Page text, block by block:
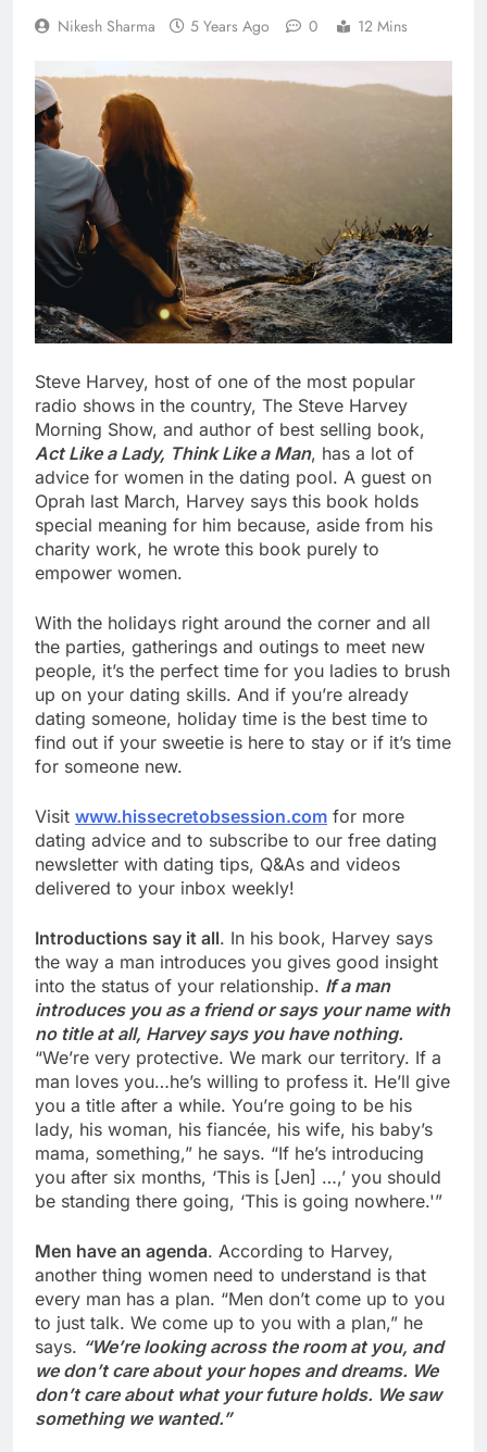
Nikesh Sharma 5 Years Ago 0 12 Mins
Steve Harvey, host of one of the most popular
radio shows in the country, The Steve Harvey
Morning Show, and author of best selling book,
Act Like a Lady, Think Like a Man, has a lot of
advice for women in the dating pool. A guest on
Oprah last March, Harvey says this book holds
special meaning for him because, aside from his
charity work, he wrote this book purely to
empower women.
With the holidays right around the corner and all
the parties, gatherings and outings to meet new
people, it’s the perfect time for you ladies to brush
up on your dating skills. And if you’re already
dating someone, holiday time is the best time to
find out if your sweetie is here to stay or if it’s time
for someone new.
Visit www.hissecretobsession.com for more
dating advice and to subscribe to our free dating
newsletter with dating tips, Q&As and videos
delivered to your inbox weekly!
Introductions say it all. In his book, Harvey says
the way a man introduces you gives good insight
into the status of your relationship. If a man
introduces you as a friend or says your name with
no title at all, Harvey says you have nothing.
“We’re very protective. We mark our territory. If a
man loves you…he’s willing to profess it. He’ll give
you a title after a while. You’re going to be his
lady, his woman, his fiancée, his wife, his baby’s
mama, something,” he says. “If he’s introducing
you after six months, ‘This is [Jen] …,’ you should
be standing there going, ‘This is going nowhere.'”
Men have an agenda. According to Harvey,
another thing women need to understand is that
every man has a plan. “Men don’t come up to you
to just talk. We come up to you with a plan,” he
says. “We’re looking across the room at you, and
we don’t care about your hopes and dreams. We
don’t care about what your future holds. We saw
something we wanted.”